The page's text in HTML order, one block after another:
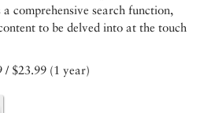
comprehensive search function,
to be delved into at the touch
/ $23.99 (1 year)